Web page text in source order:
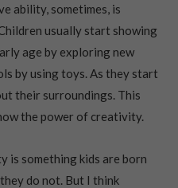
ability, sometimes, is
usually start showing
age by exploring new
by using toys. As they start
their surroundings. This
the power of creativity.
is something kids are born
do not. But I think